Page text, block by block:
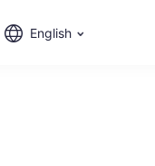
English